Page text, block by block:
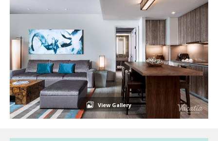
View Gallery